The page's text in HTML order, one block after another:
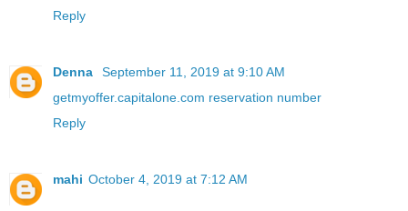
Reply
Denna
September 11, 2019 at 9:10 AM
getmyoffer.capitalone.com reservation number
Reply
mahi October 4, 2019 at 7:12 AM